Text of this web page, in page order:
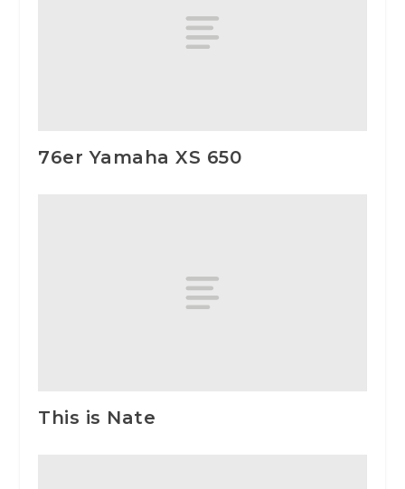
76er Yamaha XS 650
This is Nate